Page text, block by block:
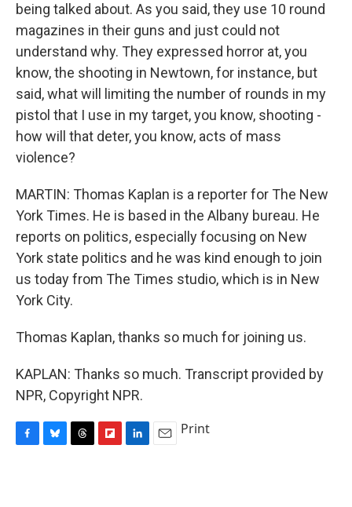
being talked about. As you said, they use 10 round
magazines in their guns and just could not
understand why. They expressed horror at, you
know, the shooting in Newtown, for instance, but
said, what will limiting the number of rounds in my
pistol that I use in my target, you know, shooting -
how will that deter, you know, acts of mass
violence?
MARTIN: Thomas Kaplan is a reporter for The New
York Times. He is based in the Albany bureau. He
reports on politics, especially focusing on New
York state politics and he was kind enough to join
us today from The Times studio, which is in New
York City.
Thomas Kaplan, thanks so much for joining us.
KAPLAN: Thanks so much. Transcript provided by
NPR, Copyright NPR.
Print